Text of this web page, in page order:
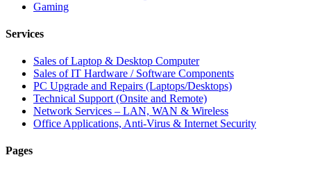
Gaming
Services
Sales of Laptop & Desktop Computer
Sales of IT Hardware / Software Components
PC Upgrade and Repairs (Laptops/Desktops)
Technical Support (Onsite and Remote)
Network Services – LAN, WAN & Wireless
Office Applications, Anti-Virus & Internet Security
Pages